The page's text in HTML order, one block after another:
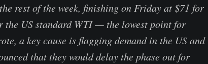
rest of the week, finishing on Friday at $71 for
the US standard WTI — the lowest point for
a key cause is flagging demand in the US and
that they would delay the phase out for